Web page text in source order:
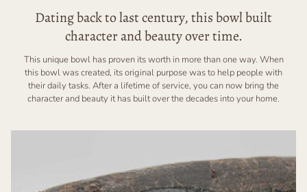
Dating back to last century, this bowl built
character and beauty over time.
This unique bowl has proven its worth in more than one way. When
this bowl was created, its original purpose was to help people with
their daily tasks. After a lifetime of service, you can now bring the
character and beauty it has built over the decades into your home.